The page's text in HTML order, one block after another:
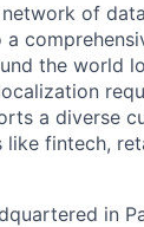
of
a
the world
a diverse
like fintech,
in